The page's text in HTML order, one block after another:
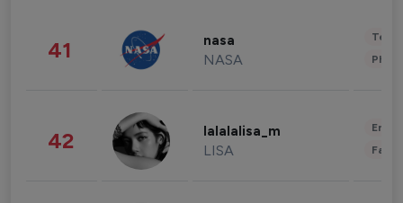
41 nasa
NASA
42 lalalalisa_m
LISA